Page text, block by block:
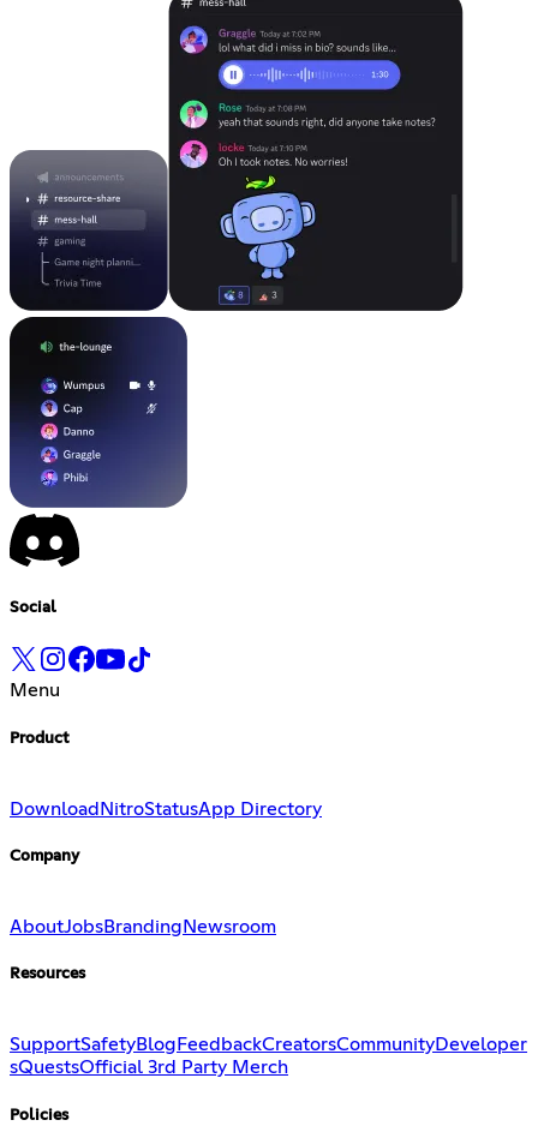
Social
Menu
Product
Download NitroStatusApp Directory
Company
AboutJobsBranding Newsroom
Resources
SupportSafetyBlog FeedbackCreatorsCommunityDeveloper
sQuestsOfficial 3rd Party Merch
Policies